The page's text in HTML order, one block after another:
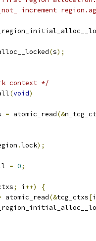
increment
(s);
context */
(void)
= atomic_read(&
.lock);
= 0;
; i ++)
{
atomic_read(&tcg_ctxs[i